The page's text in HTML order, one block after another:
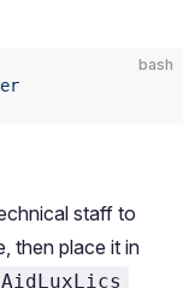
bash
staff to
then place it in